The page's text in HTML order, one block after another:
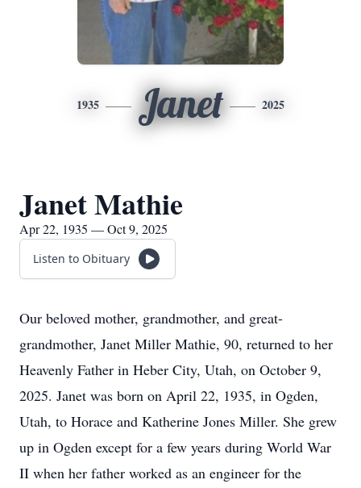
1935 Janet 2025
Janet Mathie
Apr 22, 1935 — Oct 9, 2025
Listen to Obituary
Our beloved mother, grandmother, and great-
grandmother, Janet Miller Mathie, 90, returned to her
Heavenly Father in Heber City, Utah, on October 9,
2025. Janet was born on April 22, 1935, in Ogden,
Utah, to Horace and Katherine Jones Miller. She grew
up in Ogden except for a few years during World War
II when her father worked as an engineer for the